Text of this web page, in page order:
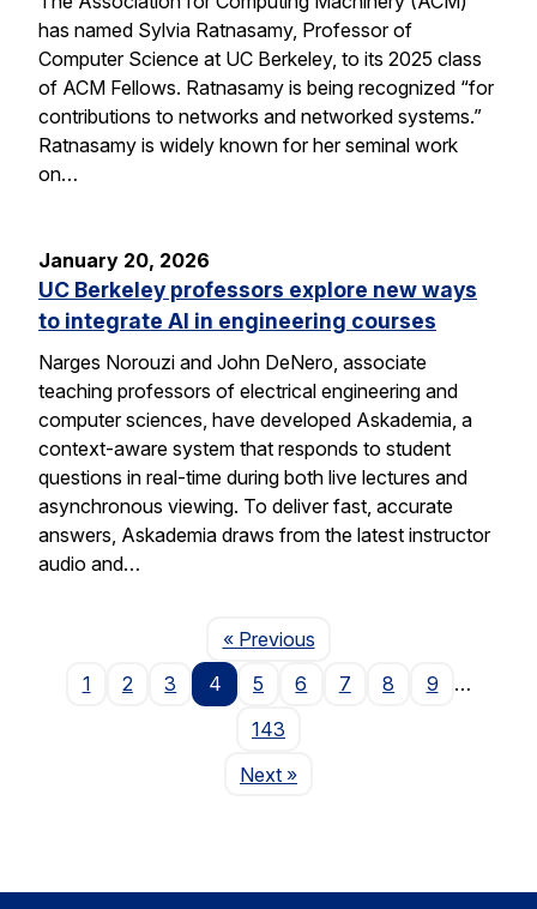
has named Sylvia Ratnasamy, Professor of
Computer Science at UC Berkeley, to its 2025 class
of ACM Fellows. Ratnasamy is being recognized “for
contributions to networks and networked systems.”
Ratnasamy is widely known for her seminal work
on…
January 20, 2026
UC Berkeley professors explore new ways
to integrate AI in engineering courses
Narges Norouzi and John DeNero, associate
teaching professors of electrical engineering and
computer sciences, have developed Askademia, a
context-aware system that responds to student
questions in real-time during both live lectures and
asynchronous viewing. To deliver fast, accurate
answers, Askademia draws from the latest instructor
audio and…
« PreviousPage
1
2 3 4 5 6 7 8 9
…
143
NextPage
»